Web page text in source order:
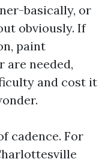
basically, or
obviously. If
paint
are needed,
and cost it
cadence. For